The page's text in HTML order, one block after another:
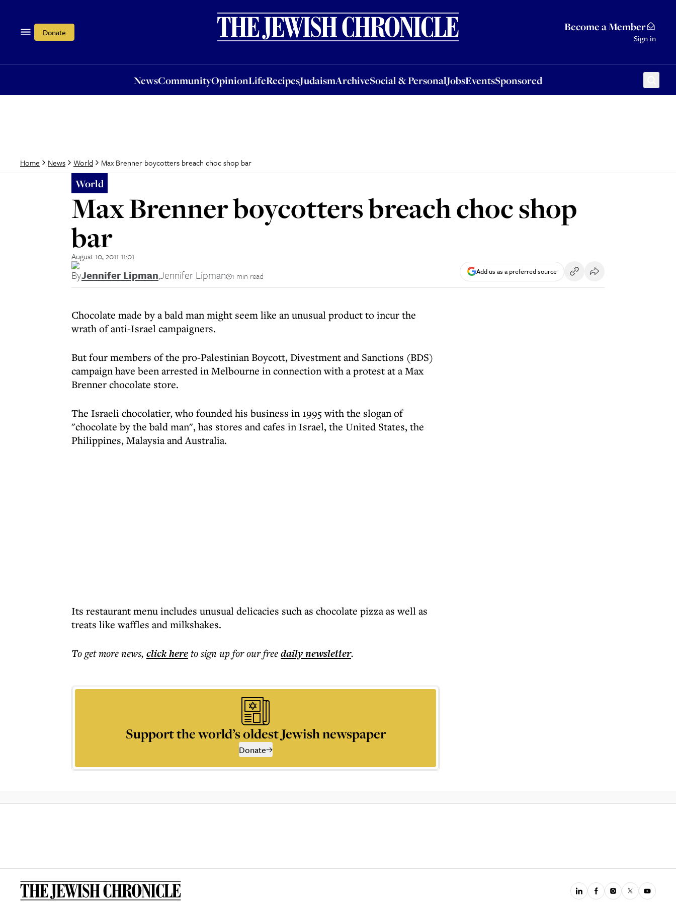
Donate Become a Member
Sign in
NewsCommunityOpinionLifeRecipesJudaismArchiveSocial & PersonalJobsEventsSponsored
OpinionLifeRecipesJudaismArchiveSocial & PersonalJobsEventsSponsored
Home News World Max Brenner boycotters breach choc shop bar
World
Max Brenner boycotters breach choc shop
bar
August 10, 2011 11:01
ByJennifer Lipman,Jennifer Lipman 1 min read Add us as a preferred source
Chocolate made by a bald man might seem like an unusual product to incur the
wrath of anti-Israel campaigners.
But four members of the pro-Palestinian Boycott, Divestment and Sanctions (BDS)
campaign have been arrested in Melbourne in connection with a protest at a Max
Brenner chocolate store.
The Israeli chocolatier, who founded his business in 1995 with the slogan of
"chocolate by the bald man", has stores and cafes in Israel, the United States, the
Philippines, Malaysia and Australia.
Its restaurant menu includes unusual delicacies such as chocolate pizza as well as
treats like waffles and milkshakes.
To get morenews, click hereto sign up for our freedailynewsletter.
Support the world’s oldest Jewish newspaper
Donate